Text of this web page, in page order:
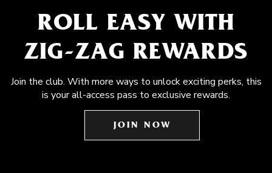
ROLL EASY WITH
ZIG-ZAG REWARDS
Join the club. With more ways to unlock exciting perks, this
is your all-access pass to exclusive rewards.
JOIN NOW